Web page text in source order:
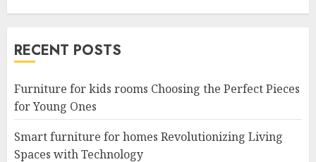
RECENT POSTS
Furniture for kids rooms Choosing the Perfect Pieces
for Young Ones
Smart furniture for homes Revolutionizing Living
Spaces with Technology